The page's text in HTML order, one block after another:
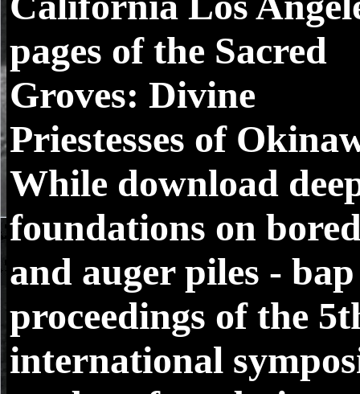
pages of the Sacred
Groves: Divine
Priestesses of
While download
foundations on
and auger piles -
proceedings of the
international